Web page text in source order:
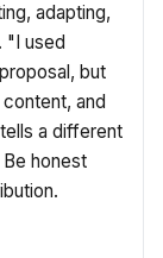
adapting,
"I used
but
and
a different
honest